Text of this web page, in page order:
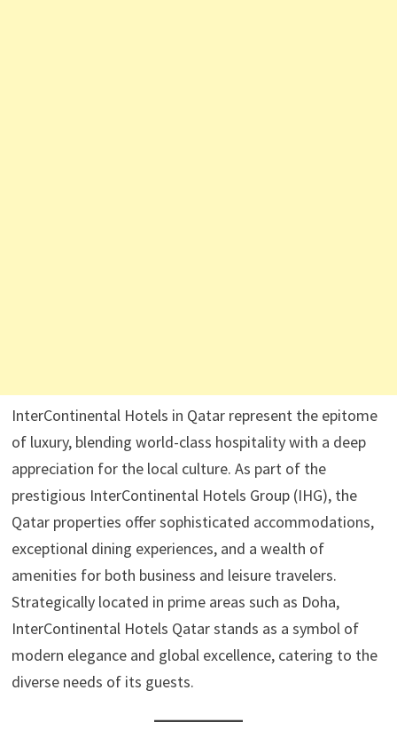
InterContinental Hotels in Qatar represent the epitome
of luxury, blending world-class hospitality with a deep
appreciation for the local culture. As part of the
prestigious InterContinental Hotels Group (IHG), the
Qatar properties offer sophisticated accommodations,
exceptional dining experiences, and a wealth of
amenities for both business and leisure travelers.
Strategically located in prime areas such as Doha,
InterContinental Hotels Qatar stands as a symbol of
modern elegance and global excellence, catering to the
diverse needs of its guests.